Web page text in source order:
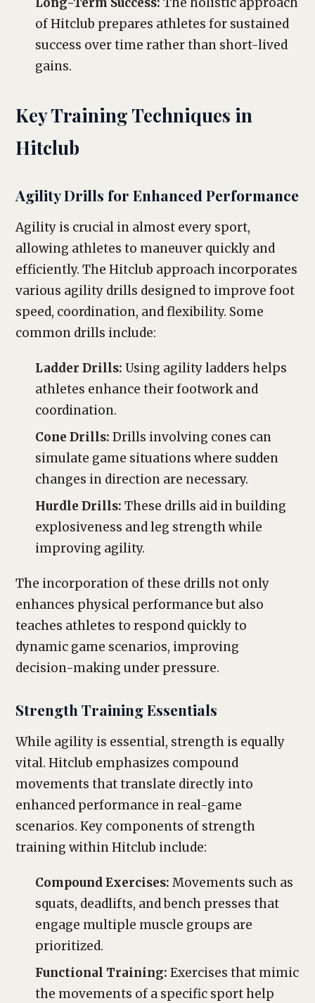
of Hitclub prepares athletes for sustained
success over time rather than short-lived
gains.
Key Training Techniques in
Hitclub
Agility Drills for Enhanced Performance
Agility is crucial in almost every sport,
allowing athletes to maneuver quickly and
efficiently. The Hitclub approach incorporates
various agility drills designed to improve foot
speed, coordination, and flexibility. Some
common drills include:
Ladder Drills: Using agility ladders helps
athletes enhance their footwork and
coordination.
Cone Drills: Drills involving cones can
simulate game situations where sudden
changes in direction are necessary.
Hurdle Drills: These drills aid in building
explosiveness and leg strength while
improving agility.
The incorporation of these drills not only
enhances physical performance but also
teaches athletes to respond quickly to
dynamic game scenarios, improving
decision-making under pressure.
Strength Training Essentials
While agility is essential, strength is equally
vital. Hitclub emphasizes compound
movements that translate directly into
enhanced performance in real-game
scenarios. Key components of strength
training within Hitclub include:
Compound Exercises: Movements such as
squats, deadlifts, and bench presses that
engage multiple muscle groups are
prioritized.
Functional Training: Exercises that mimic
the movements of a specific sport help